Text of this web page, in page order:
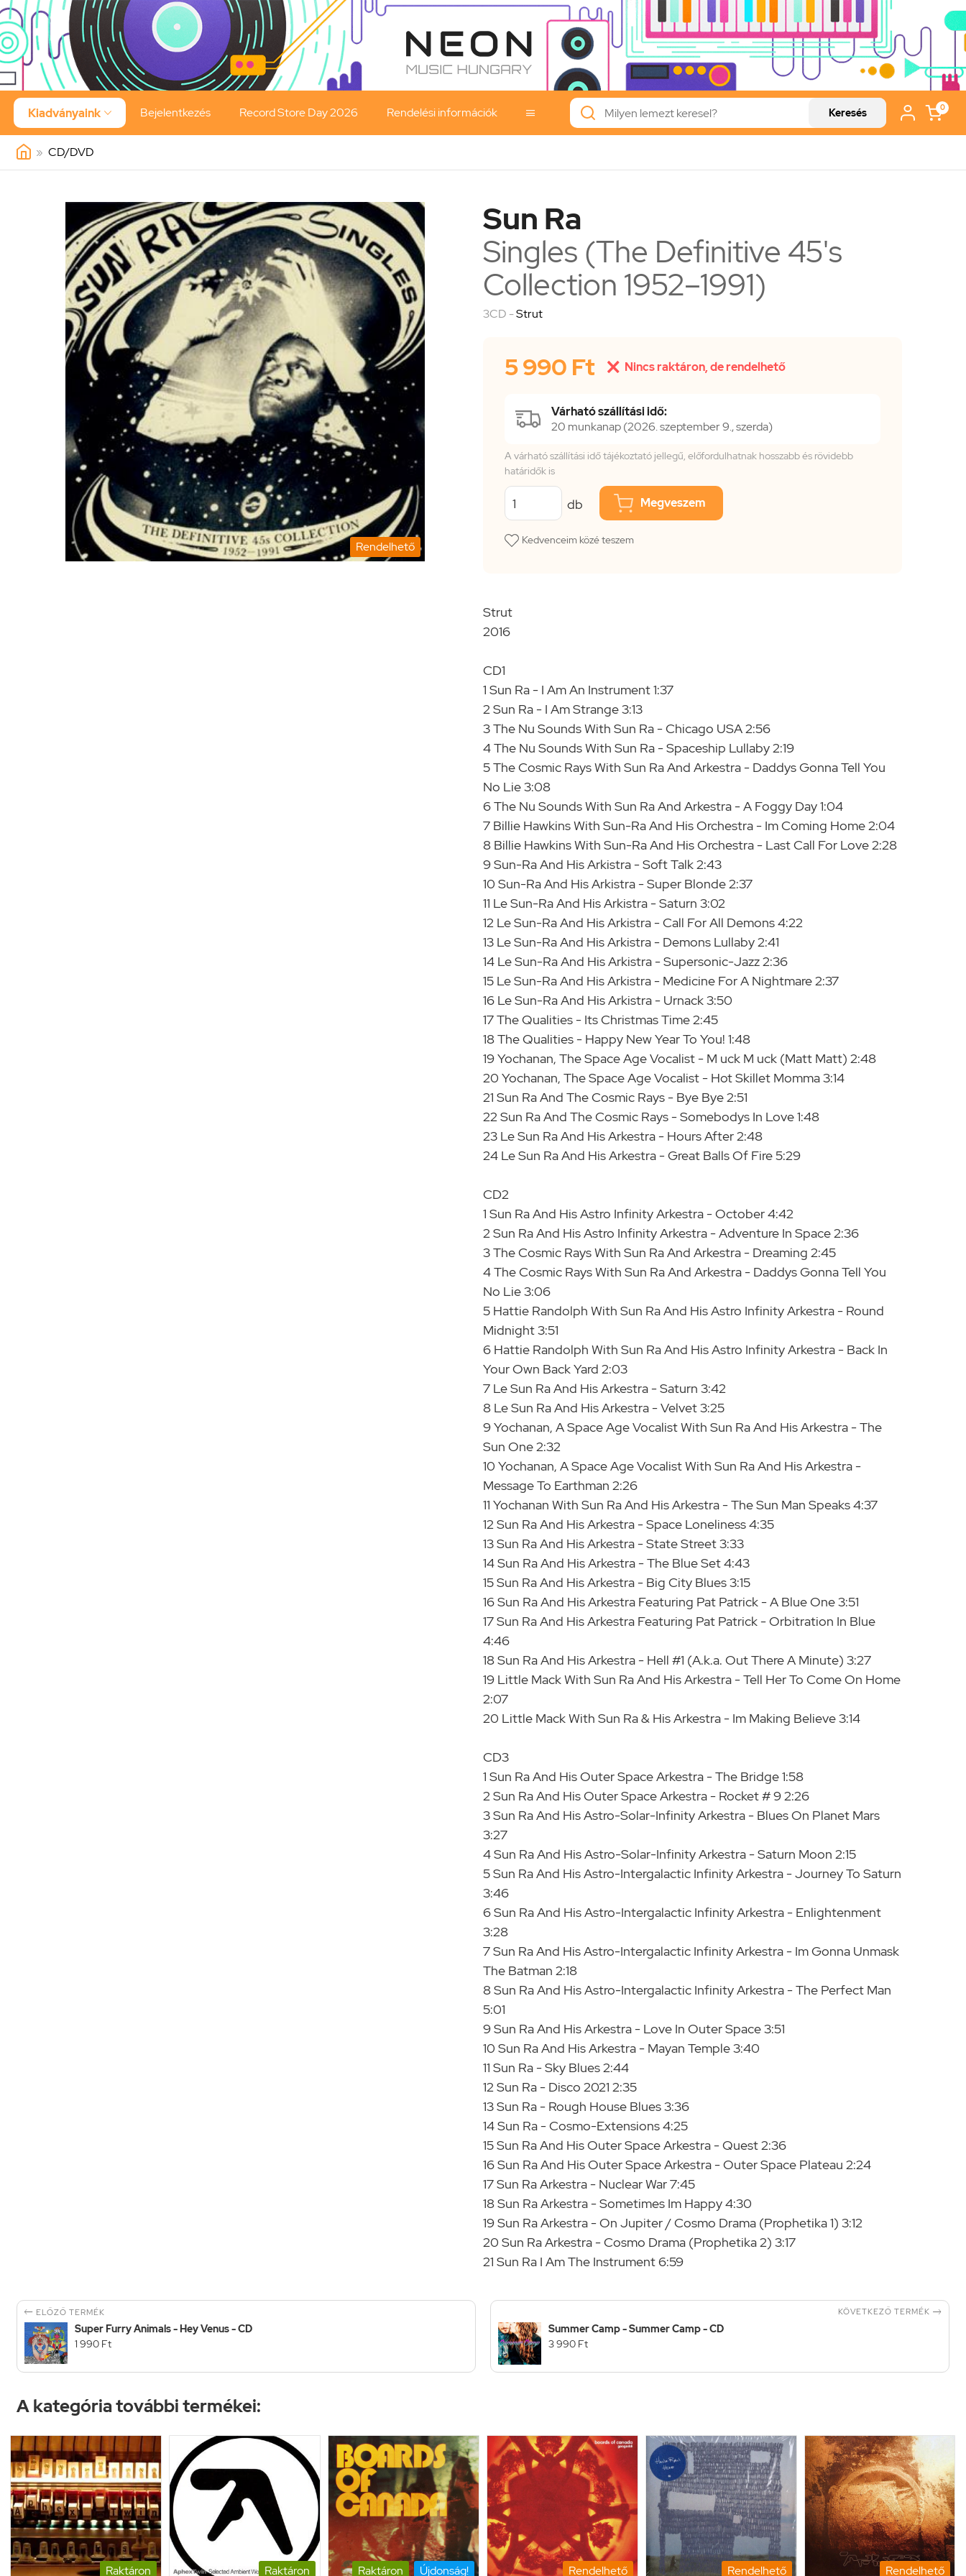
Kiadványaink  Bejelentkezés Record Store Day 2026 Rendelési információk  Keresés 0
» CD/DVD
Rendelhető
Sun Ra
Singles (The Definitive 45's
Collection 1952–1991)
3CD -Strut
5 990 Ft  Nincs raktáron, de rendelhető
Várható szállítási idő:
20 munkanap (2026. szeptember 9., szerda)
A várható szállítási idő tájékoztató jellegű, előfordulhatnak hosszabb és rövidebb
határidők is
db Megveszem
Kedvenceim közé teszem
Strut
2016
CD1
1 Sun Ra - I Am An Instrument 1:37
2 Sun Ra - I Am Strange 3:13
3 The Nu Sounds With Sun Ra - Chicago USA 2:56
4 The Nu Sounds With Sun Ra - Spaceship Lullaby 2:19
5 The Cosmic Rays With Sun Ra And Arkestra - Daddys Gonna Tell You
No Lie 3:08
6 The Nu Sounds With Sun Ra And Arkestra - A Foggy Day 1:04
7 Billie Hawkins With Sun-Ra And His Orchestra - Im Coming Home 2:04
8 Billie Hawkins With Sun-Ra And His Orchestra - Last Call For Love 2:28
9 Sun-Ra And His Arkistra - Soft Talk 2:43
10 Sun-Ra And His Arkistra - Super Blonde 2:37
11 Le Sun-Ra And His Arkistra - Saturn 3:02
12 Le Sun-Ra And His Arkistra - Call For All Demons 4:22
13 Le Sun-Ra And His Arkistra - Demons Lullaby 2:41
14 Le Sun-Ra And His Arkistra - Supersonic-Jazz 2:36
15 Le Sun-Ra And His Arkistra - Medicine For A Nightmare 2:37
16 Le Sun-Ra And His Arkistra - Urnack 3:50
17 The Qualities - Its Christmas Time 2:45
18 The Qualities - Happy New Year To You! 1:48
19 Yochanan, The Space Age Vocalist - M uck M uck (Matt Matt) 2:48
20 Yochanan, The Space Age Vocalist - Hot Skillet Momma 3:14
21 Sun Ra And The Cosmic Rays - Bye Bye 2:51
22 Sun Ra And The Cosmic Rays - Somebodys In Love 1:48
23 Le Sun Ra And His Arkestra - Hours After 2:48
24 Le Sun Ra And His Arkestra - Great Balls Of Fire 5:29
CD2
1 Sun Ra And His Astro Infinity Arkestra - October 4:42
2 Sun Ra And His Astro Infinity Arkestra - Adventure In Space 2:36
3 The Cosmic Rays With Sun Ra And Arkestra - Dreaming 2:45
4 The Cosmic Rays With Sun Ra And Arkestra - Daddys Gonna Tell You
No Lie 3:06
5 Hattie Randolph With Sun Ra And His Astro Infinity Arkestra - Round
Midnight 3:51
6 Hattie Randolph With Sun Ra And His Astro Infinity Arkestra - Back In
Your Own Back Yard 2:03
7 Le Sun Ra And His Arkestra - Saturn 3:42
8 Le Sun Ra And His Arkestra - Velvet 3:25
9 Yochanan, A Space Age Vocalist With Sun Ra And His Arkestra - The
Sun One 2:32
10 Yochanan, A Space Age Vocalist With Sun Ra And His Arkestra -
Message To Earthman 2:26
11 Yochanan With Sun Ra And His Arkestra - The Sun Man Speaks 4:37
12 Sun Ra And His Arkestra - Space Loneliness 4:35
13 Sun Ra And His Arkestra - State Street 3:33
14 Sun Ra And His Arkestra - The Blue Set 4:43
15 Sun Ra And His Arkestra - Big City Blues 3:15
16 Sun Ra And His Arkestra Featuring Pat Patrick - A Blue One 3:51
17 Sun Ra And His Arkestra Featuring Pat Patrick - Orbitration In Blue
4:46
18 Sun Ra And His Arkestra - Hell #1 (A.k.a. Out There A Minute) 3:27
19 Little Mack With Sun Ra And His Arkestra - Tell Her To Come On Home
2:07
20 Little Mack With Sun Ra & His Arkestra - Im Making Believe 3:14
CD3
1 Sun Ra And His Outer Space Arkestra - The Bridge 1:58
2 Sun Ra And His Outer Space Arkestra - Rocket # 9 2:26
3 Sun Ra And His Astro-Solar-Infinity Arkestra - Blues On Planet Mars
3:27
4 Sun Ra And His Astro-Solar-Infinity Arkestra - Saturn Moon 2:15
5 Sun Ra And His Astro-Intergalactic Infinity Arkestra - Journey To Saturn
3:46
6 Sun Ra And His Astro-Intergalactic Infinity Arkestra - Enlightenment
3:28
7 Sun Ra And His Astro-Intergalactic Infinity Arkestra - Im Gonna Unmask
The Batman 2:18
8 Sun Ra And His Astro-Intergalactic Infinity Arkestra - The Perfect Man
5:01
9 Sun Ra And His Arkestra - Love In Outer Space 3:51
10 Sun Ra And His Arkestra - Mayan Temple 3:40
11 Sun Ra - Sky Blues 2:44
12 Sun Ra - Disco 2021 2:35
13 Sun Ra - Rough House Blues 3:36
14 Sun Ra - Cosmo-Extensions 4:25
15 Sun Ra And His Outer Space Arkestra - Quest 2:36
16 Sun Ra And His Outer Space Arkestra - Outer Space Plateau 2:24
17 Sun Ra Arkestra - Nuclear War 7:45
18 Sun Ra Arkestra - Sometimes Im Happy 4:30
19 Sun Ra Arkestra - On Jupiter / Cosmo Drama (Prophetika 1) 3:12
20 Sun Ra Arkestra - Cosmo Drama (Prophetika 2) 3:17
21 Sun Ra I Am The Instrument 6:59
 ELŐZŐ TERMÉK
Super Furry Animals - Hey Venus - CD
1 990 Ft
KÖVETKEZŐ TERMÉK 
Summer Camp - Summer Camp - CD
3 990 Ft
A kategória további termékei:
Raktáron Raktáron Raktáron Újdonság! Rendelhető Rendelhető Rendelhető